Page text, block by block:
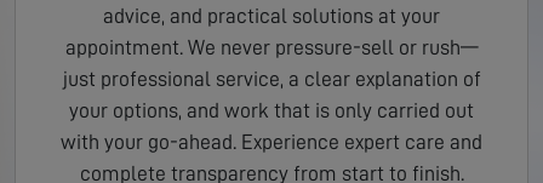
advice, and practical solutions at your
appointment. We never pressure-sell or rush—
just professional service, a clear explanation of
your options, and work that is only carried out
with your go-ahead. Experience expert care and
complete transparency from start to finish.